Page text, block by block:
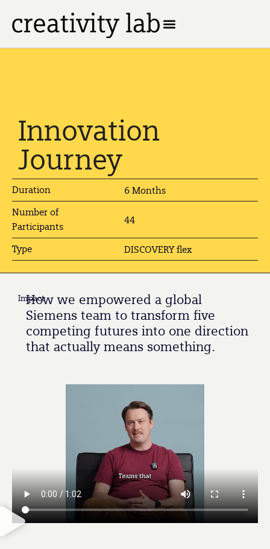
Innovation
Journey
Duration
6 Months
Number of
Participants
44
Type DISCOVERY flex
Impact
How we empowered a global
Siemens team to transform five
competing futures into one direction
that actually means something.